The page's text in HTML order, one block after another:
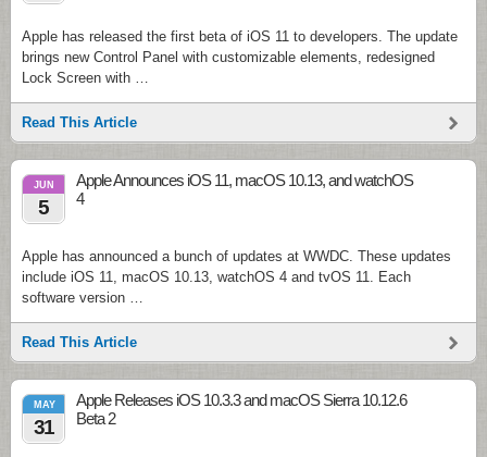
Apple has released the first beta of iOS 11 to developers. The update
brings new Control Panel with customizable elements, redesigned
Lock Screen with …
Read This Article
JUN
5
Apple Announces iOS 11, macOS 10.13, and watchOS
4
Apple has announced a bunch of updates at WWDC. These updates
include iOS 11, macOS 10.13, watchOS 4 and tvOS 11. Each
software version …
Read This Article
MAY
31
Apple Releases iOS 10.3.3 and macOS Sierra 10.12.6
Beta 2